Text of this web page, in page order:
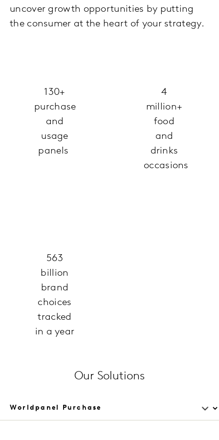
uncover growth opportunities by putting
the consumer at the heart of your strategy.
130+
purchase
and
usage
panels
4
million+
food
and
drinks
occasions
563
billion
brand
choices
tracked
in a year
Our Solutions